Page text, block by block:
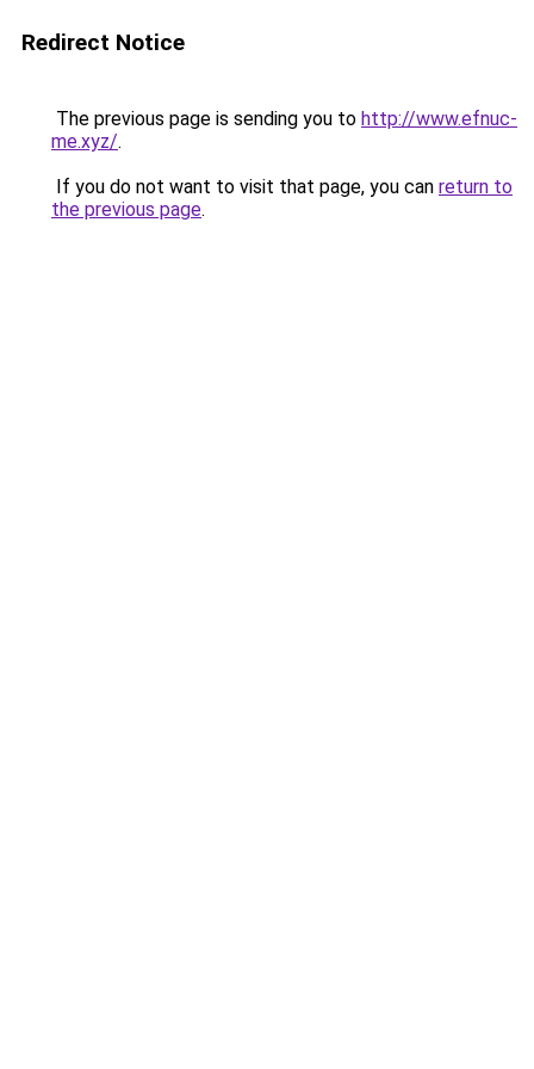
Redirect Notice
The previous page is sending you to http://www.efnuc-
me.xyz/.
If you do not want to visit that page, you can return to
the previous page.